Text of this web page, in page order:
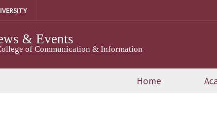
& Events
of Communication & Information
Home